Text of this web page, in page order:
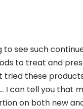
to see such
to treat and
tried these
… I can tell you
on both new